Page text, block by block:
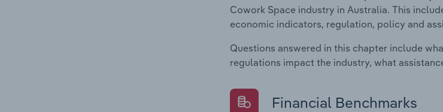
Cowork Space industry in Australia. This
economic indicators, regulation, policy and
Questions answered in this chapter include
regulations impact the industry, what
Financial Benchmarks